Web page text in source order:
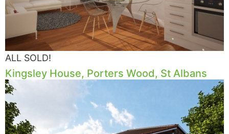
ALL SOLD!
Kingsley House, Porters Wood, St Albans